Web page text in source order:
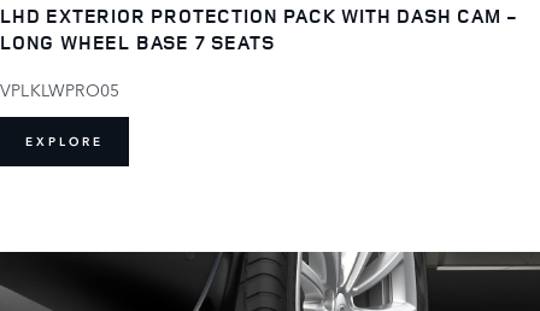
LHD EXTERIOR PROTECTION PACK WITH DASH CAM -
LONG WHEEL BASE 7 SEATS
VPLKLWPRO05
EXPLORE